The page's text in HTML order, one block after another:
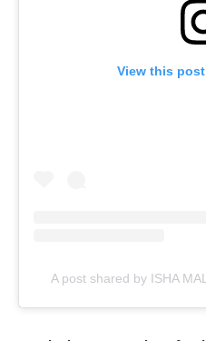
View this
A post shared by ISHA